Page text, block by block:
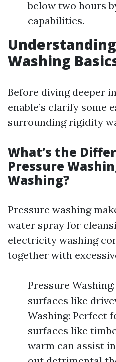
below two hours
capabilities.
Washing
Before diving deeper
enable’s clarify some
surrounding rigidity
What’s the
Pressure
Washing?
Pressure washing
water spray for
electricity washing
together with
Pressure
surfaces like
Washing: Perfect
surfaces like
warm can assist